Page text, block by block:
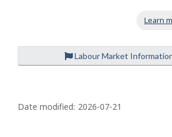
Learn
Labour Market
a
Date modified: 2026-07-21